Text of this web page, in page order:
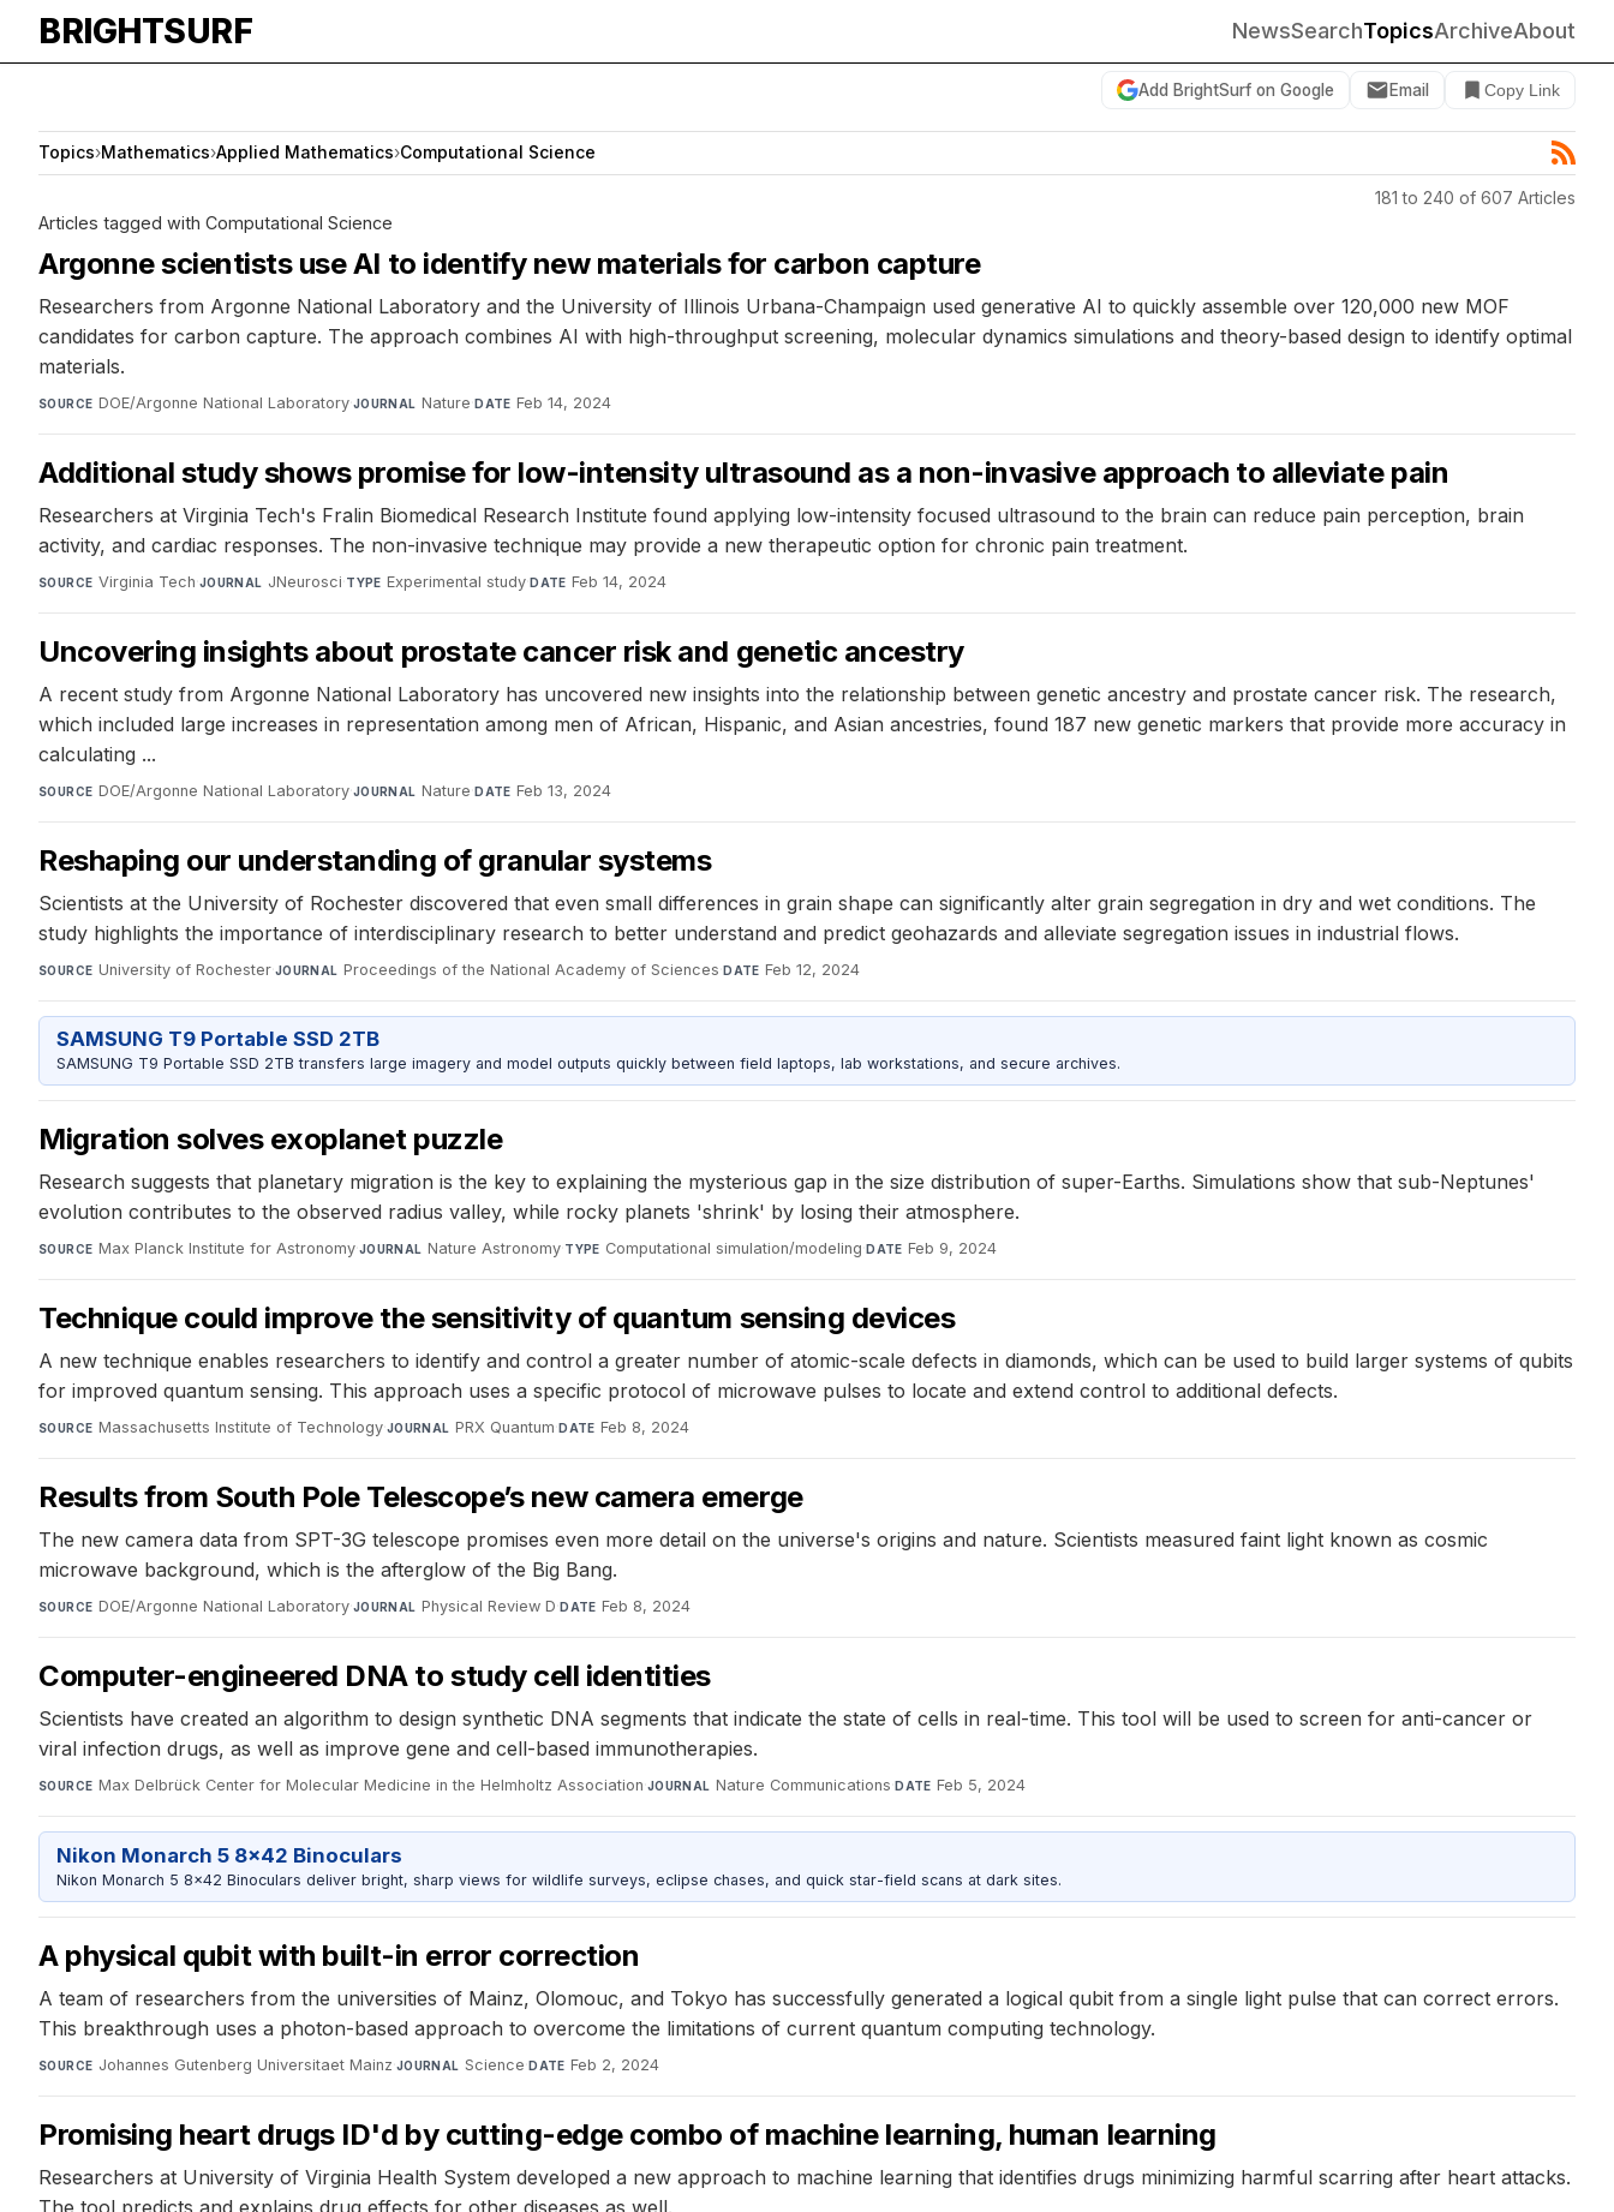
BRIGHTSURF NewsSearchTopicsArchiveAbout
Add BrightSurf on Google Email Copy Link
Topics›Mathematics›Applied Mathematics›Computational Science
181 to 240 of 607 Articles
Articles tagged with Computational Science
Argonne scientists use AI to identify new materials for carbon capture
Researchers from Argonne National Laboratory and the University of Illinois Urbana-Champaign used generative AI to quickly assemble over 120,000 new MOF
candidates for carbon capture. The approach combines AI with high-throughput screening, molecular dynamics simulations and theory-based design to identify optimal
materials.
SOURCE DOE/Argonne National Laboratory·JOURNAL Nature·DATE Feb 14, 2024
Additional study shows promise for low-intensity ultrasound as a non-invasive approach to alleviate pain
Researchers at Virginia Tech's Fralin Biomedical Research Institute found applying low-intensity focused ultrasound to the brain can reduce pain perception, brain
activity, and cardiac responses. The non-invasive technique may provide a new therapeutic option for chronic pain treatment.
SOURCE Virginia Tech·JOURNAL JNeurosci·TYPE Experimental study·DATE Feb 14, 2024
Uncovering insights about prostate cancer risk and genetic ancestry
A recent study from Argonne National Laboratory has uncovered new insights into the relationship between genetic ancestry and prostate cancer risk. The research,
which included large increases in representation among men of African, Hispanic, and Asian ancestries, found 187 new genetic markers that provide more accuracy in
calculating ...
SOURCE DOE/Argonne National Laboratory·JOURNAL Nature·DATE Feb 13, 2024
Reshaping our understanding of granular systems
Scientists at the University of Rochester discovered that even small differences in grain shape can significantly alter grain segregation in dry and wet conditions. The
study highlights the importance of interdisciplinary research to better understand and predict geohazards and alleviate segregation issues in industrial flows.
SOURCE University of Rochester·JOURNAL Proceedings of the National Academy of Sciences·DATE Feb 12, 2024
SAMSUNG T9 Portable SSD 2TB
SAMSUNG T9 Portable SSD 2TB transfers large imagery and model outputs quickly between field laptops, lab workstations, and secure archives.
Migration solves exoplanet puzzle
Research suggests that planetary migration is the key to explaining the mysterious gap in the size distribution of super-Earths. Simulations show that sub-Neptunes'
evolution contributes to the observed radius valley, while rocky planets 'shrink' by losing their atmosphere.
SOURCE Max Planck Institute for Astronomy·JOURNAL Nature Astronomy·TYPE Computational simulation/modeling·DATE Feb 9, 2024
Technique could improve the sensitivity of quantum sensing devices
A new technique enables researchers to identify and control a greater number of atomic-scale defects in diamonds, which can be used to build larger systems of qubits
for improved quantum sensing. This approach uses a specific protocol of microwave pulses to locate and extend control to additional defects.
SOURCE Massachusetts Institute of Technology·JOURNAL PRX Quantum·DATE Feb 8, 2024
Results from South Pole Telescope’s new camera emerge
The new camera data from SPT-3G telescope promises even more detail on the universe's origins and nature. Scientists measured faint light known as cosmic
microwave background, which is the afterglow of the Big Bang.
SOURCE DOE/Argonne National Laboratory·JOURNAL Physical Review D·DATE Feb 8, 2024
Computer-engineered DNA to study cell identities
Scientists have created an algorithm to design synthetic DNA segments that indicate the state of cells in real-time. This tool will be used to screen for anti-cancer or
viral infection drugs, as well as improve gene and cell-based immunotherapies.
SOURCE Max Delbrück Center for Molecular Medicine in the Helmholtz Association·JOURNAL Nature Communications·DATE Feb 5, 2024
Nikon Monarch 5 8x42 Binoculars
Nikon Monarch 5 8x42 Binoculars deliver bright, sharp views for wildlife surveys, eclipse chases, and quick star-field scans at dark sites.
A physical qubit with built-in error correction
A team of researchers from the universities of Mainz, Olomouc, and Tokyo has successfully generated a logical qubit from a single light pulse that can correct errors.
This breakthrough uses a photon-based approach to overcome the limitations of current quantum computing technology.
SOURCE Johannes Gutenberg Universitaet Mainz·JOURNAL Science·DATE Feb 2, 2024
Promising heart drugs ID'd by cutting-edge combo of machine learning, human learning
Researchers at University of Virginia Health System developed a new approach to machine learning that identifies drugs minimizing harmful scarring after heart attacks.